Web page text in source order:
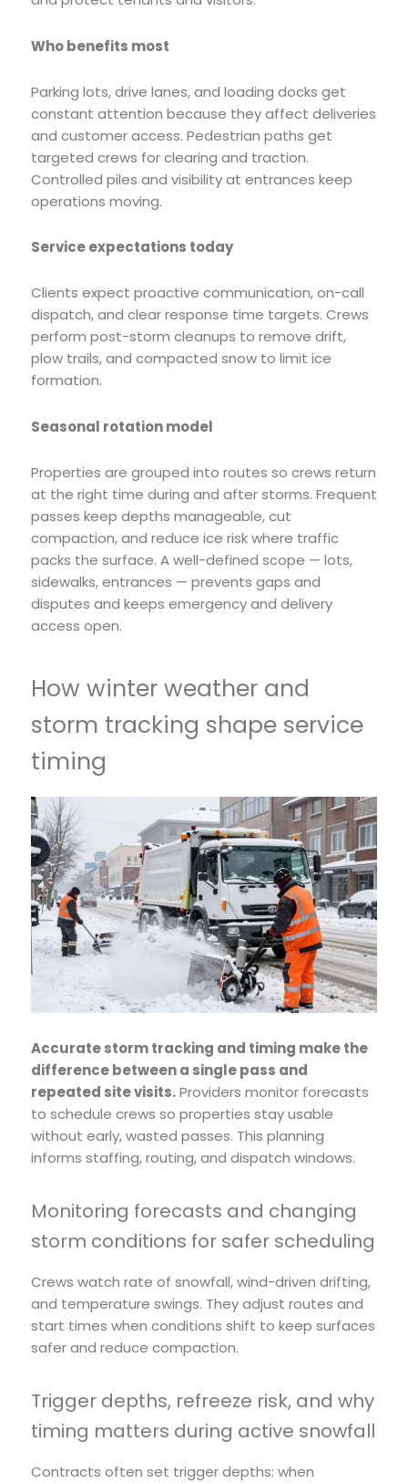
Who benefits most
Parking lots, drive lanes, and loading docks get
constant attention because they affect deliveries
and customer access. Pedestrian paths get
targeted crews for clearing and traction.
Controlled piles and visibility at entrances keep
operations moving.
Service expectations today
Clients expect proactive communication, on-call
dispatch, and clear response time targets. Crews
perform post-storm cleanups to remove drift,
plow trails, and compacted snow to limit ice
formation.
Seasonal rotation model
Properties are grouped into routes so crews return
at the right time during and after storms. Frequent
passes keep depths manageable, cut
compaction, and reduce ice risk where traffic
packs the surface. A well-defined scope — lots,
sidewalks, entrances — prevents gaps and
disputes and keeps emergency and delivery
access open.
How winter weather and
storm tracking shape service
timing
Accurate storm tracking and timing make the
difference between a single pass and
repeated site visits.Providers monitor forecasts
to schedule crews so properties stay usable
without early, wasted passes. This planning
informs staffing, routing, and dispatch windows.
Monitoring forecasts and changing
storm conditions for safer scheduling
Crews watch rate of snowfall, wind-driven drifting,
and temperature swings. They adjust routes and
start times when conditions shift to keep surfaces
safer and reduce compaction.
Trigger depths, refreeze risk, and why
timing matters during active snowfall
Contracts often set trigger depths: when